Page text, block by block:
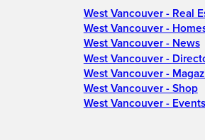
West Vancouver - Real
West Vancouver -
West Vancouver - News
West Vancouver -
West Vancouver -
West Vancouver - Shop
West Vancouver - Events